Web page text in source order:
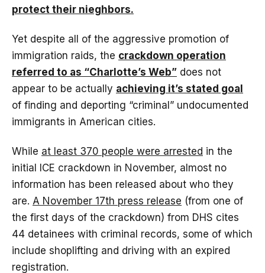
protect their nieghbors.
Yet despite all of the aggressive promotion of
immigration raids, the crackdown operation
referred to as “Charlotte’s Web” does not
appear to be actually achieving it’s stated goal
of finding and deporting “criminal” undocumented
immigrants in American cities.
While at least 370 people were arrested in the
initial ICE crackdown in November, almost no
information has been released about who they
are. A November 17th press release (from one of
the first days of the crackdown) from DHS cites
44 detainees with criminal records, some of which
include shoplifting and driving with an expired
registration.